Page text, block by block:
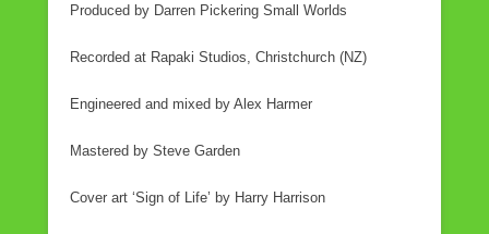
Produced by Darren Pickering Small Worlds
Recorded at Rapaki Studios, Christchurch (NZ)
Engineered and mixed by Alex Harmer
Mastered by Steve Garden
Cover art ‘Sign of Life’ by Harry Harrison